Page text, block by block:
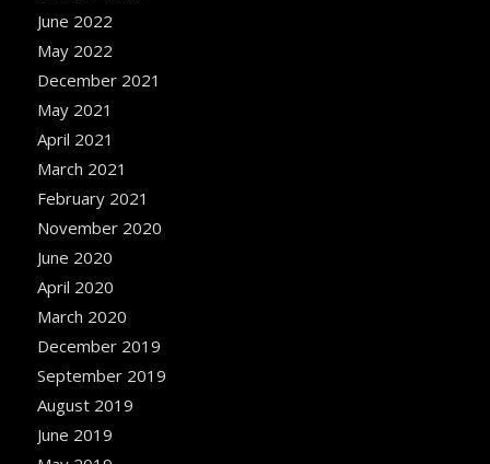
June 2022
May 2022
December 2021
May 2021
April 2021
March 2021
February 2021
November 2020
June 2020
April 2020
March 2020
December 2019
September 2019
August 2019
June 2019